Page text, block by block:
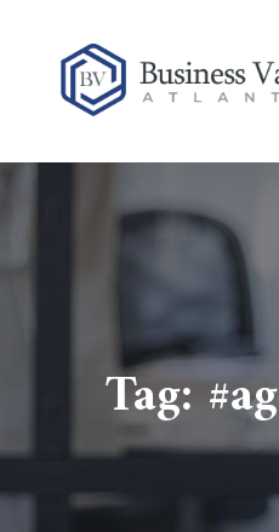
Tag: